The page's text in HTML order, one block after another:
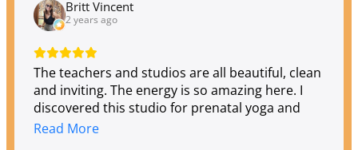
Britt Vincent
2 years ago
The teachers and studios are all beautiful, clean
and inviting. The energy is so amazing here. I
discovered this studio for prenatal yoga and
have now attended Hatha, gentle, vinyasa,
Read More